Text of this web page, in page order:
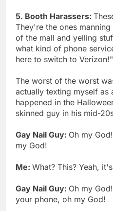
5. Booth Harassers:
They're the ones
of the mall and yelling
what kind of phone
here to switch to Verizon!"
The worst of the worst
actually texting myself as
happened in the
skinned guy in his mid-
Gay Nail Guy: Oh my
my God!
Me: What? This? Yeah,
Gay Nail Guy: Oh my
your phone, oh my God!